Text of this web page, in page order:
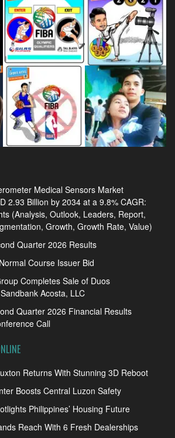
Medical Sensors Market
2.93 Billion by 2034 at a 9.8% CAGR:
(Analysis, Outlook, Leaders, Report,
Growth, Growth Rate, Value)
Quarter 2026 Results
Course Issuer Bid
Completes Sale of Duos
Acosta, LLC
Quarter 2026 Financial Results
Call
Returns With Stunning 3D Reboot
Boosts Central Luzon Safety
Philippines’ Housing Future
Reach With 6 Fresh Dealerships